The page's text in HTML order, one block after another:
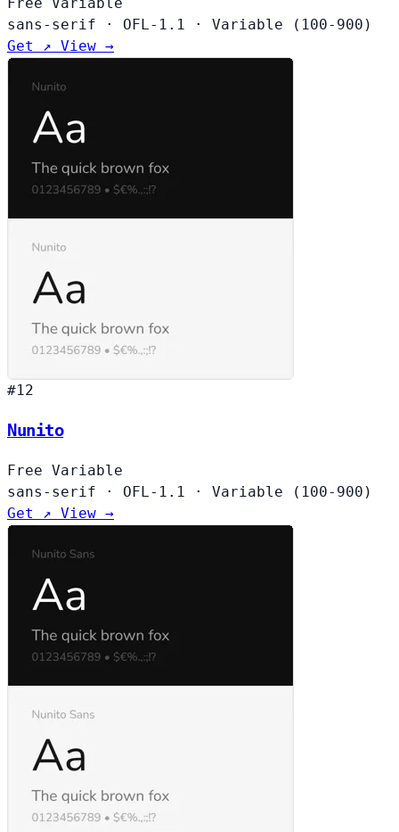
sans-serif
· OFL-1.1 ·
Variable (100-900)
Get ↗ View →
#12
Nunito
Free Variable
sans-serif
· OFL-1.1 ·
Variable (100-900)
Get ↗ View →